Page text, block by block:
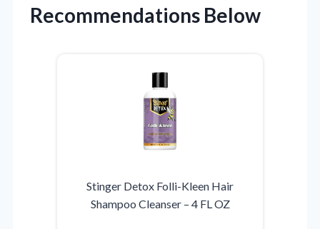
Recommendations Below
Stinger Detox Folli-Kleen Hair
Shampoo Cleanser – 4 FL OZ